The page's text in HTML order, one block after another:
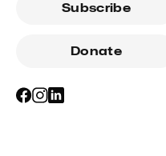
Subscribe
Donate